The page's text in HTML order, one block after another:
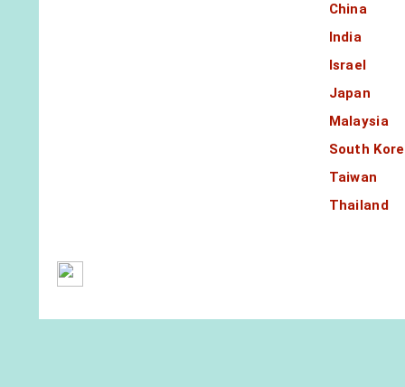
China
India
Israel
Japan
Malaysia
South
Taiwan
Thailand